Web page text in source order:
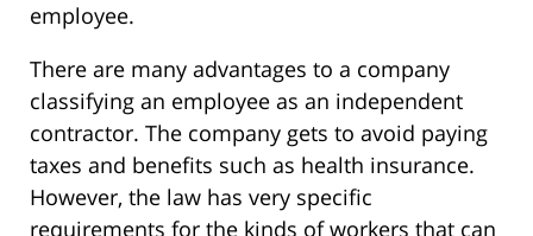
employee.
There are many advantages to a company
classifying an employee as an independent
contractor. The company gets to avoid paying
taxes and benefits such as health insurance.
However, the law has very specific
requirements for the kinds of workers that can